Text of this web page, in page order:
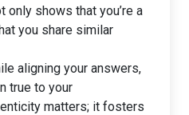
only shows that you’re a
you share similar
aligning your answers,
true to your
matters; it fosters